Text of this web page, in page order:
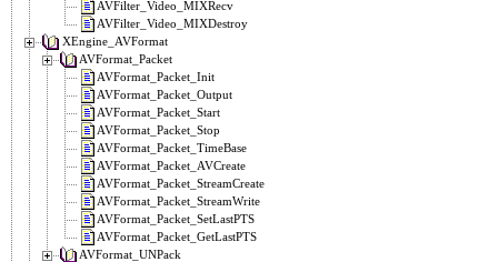
AVFilter_Video_MIXRecv
AVFilter_Video_MIXDestroy
XEngine_AVFormat
AVFormat_Packet
AVFormat_Packet_Init
AVFormat_Packet_Output
AVFormat_Packet_Start
AVFormat_Packet_Stop
AVFormat_Packet_TimeBase
AVFormat_Packet_AVCreate
AVFormat_Packet_StreamCreate
AVFormat_Packet_StreamWrite
AVFormat_Packet_SetLastPTS
AVFormat_Packet_GetLastPTS
AVFormat_UNPack